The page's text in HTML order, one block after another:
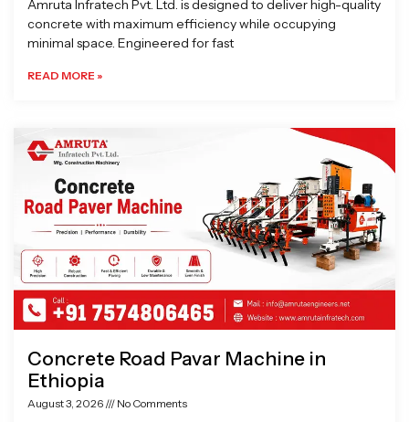
Amruta Infratech Pvt. Ltd. is designed to deliver high-quality
concrete with maximum efficiency while occupying
minimal space. Engineered for fast
READ MORE »
Concrete Road Pavar Machine in
Ethiopia
August 3, 2026 No Comments